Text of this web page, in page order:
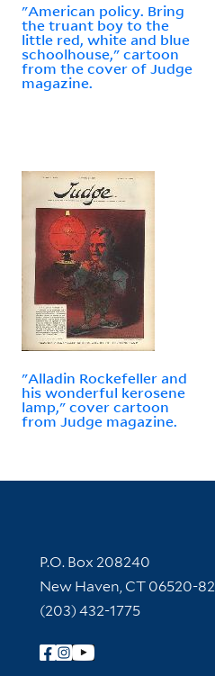
"American policy. Bring
the truant boy to the
little red, white and blue
schoolhouse," cartoon
from the cover of Judge
magazine.
"Alladin Rockefeller and
his wonderful kerosene
lamp," cover cartoon
from Judge magazine.
Contact Information
P.O. Box 208240
New Haven, CT 06520-
(203) 432-1775
Follow Yale Library